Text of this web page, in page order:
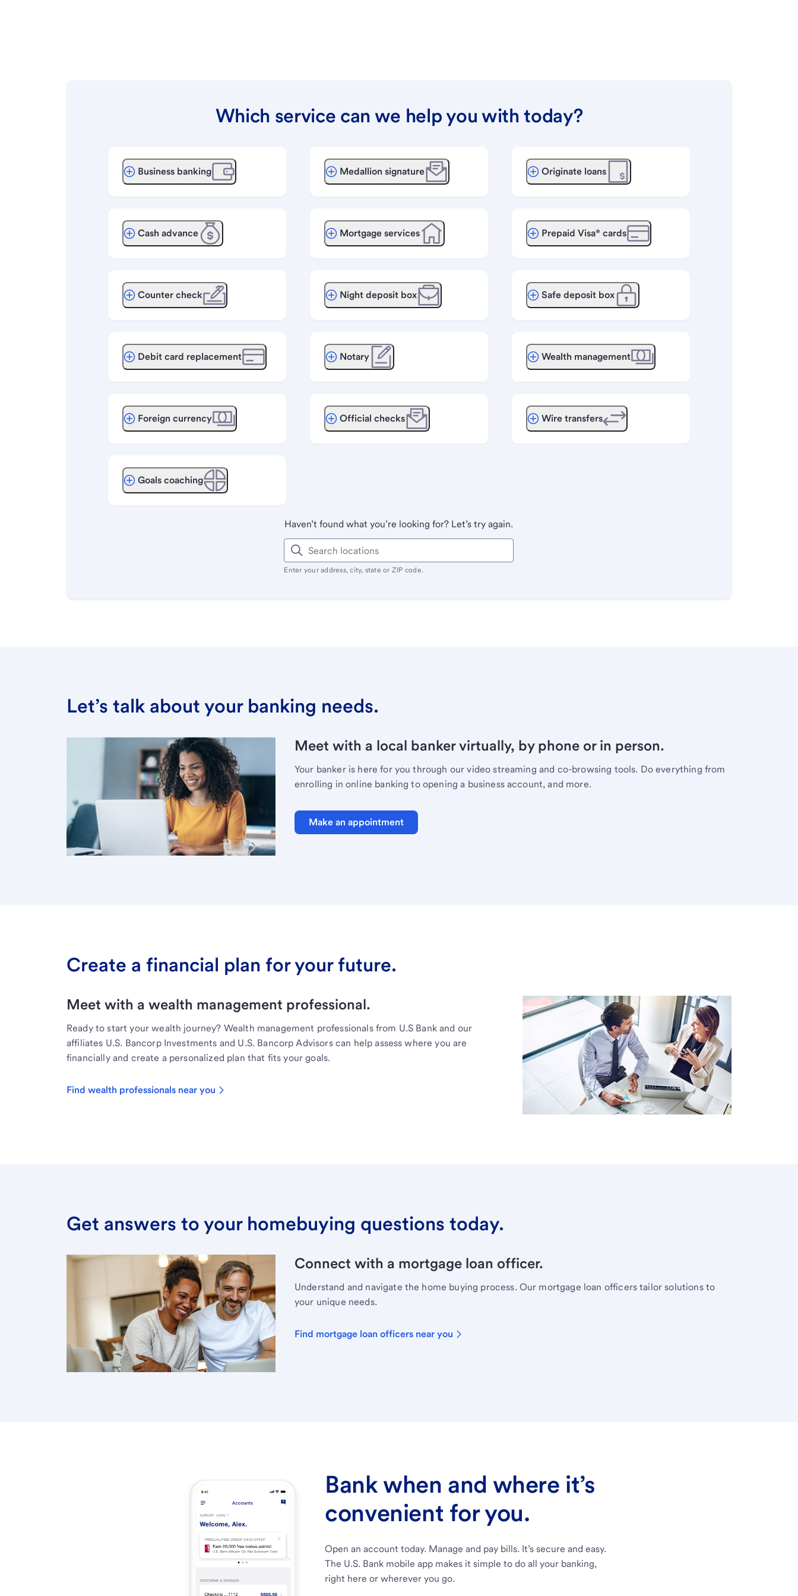
Which service can we help you with today?
Business banking
Cash advance
Counter check
Debit card replacement
Foreign currency
Goals coaching
Medallion signature
Mortgage services
Night deposit box
Notary
Official checks
Originate loans
Prepaid Visa® cards
Safe deposit box
Wealth management
Wire transfers
Haven’t found what you’re looking for? Let’s try again.
Enter your address, city, state or ZIP code.
Let’s talk about your banking needs.
Meet with a local banker virtually, by phone or in person.
Your banker is here for you through our video streaming and co-browsing tools. Do everything from
enrolling in online banking to opening a business account, and more.
Make an appointment
Create a financial plan for your future.
Meet with a wealth management professional.
Ready to start your wealth journey? Wealth management professionals from U.S Bank and our
affiliates U.S. Bancorp Investments and U.S. Bancorp Advisors can help assess where you are
financially and create a personalized plan that fits your goals.
Find wealth professionals near you
Get answers to your homebuying questions today.
Connect with a mortgage loan officer.
Understand and navigate the home buying process. Our mortgage loan officers tailor solutions to
your unique needs.
Find mortgage loan officers near you
Bank when and where it’s
convenient for you.
Open an account today. Manage and pay bills. It’s secure and easy.
The U.S. Bank mobile app makes it simple to do all your banking,
right here or wherever you go.